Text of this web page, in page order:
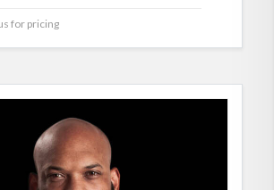
for pricing